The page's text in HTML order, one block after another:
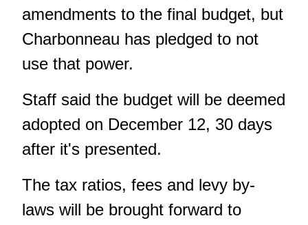
amendments to the final budget, but
Charbonneau has pledged to not
use that power.
Staff said the budget will be deemed
adopted on December 12, 30 days
after it's presented.
The tax ratios, fees and levy by-
laws will be brought forward to